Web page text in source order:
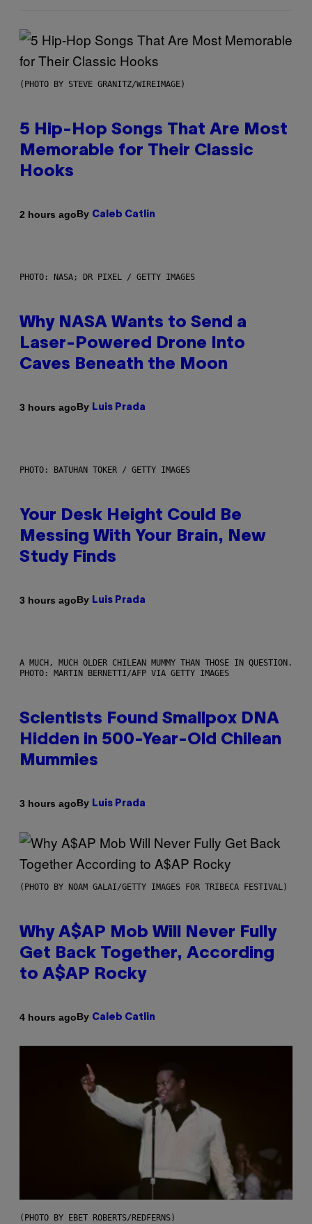
(PHOTO BY STEVE GRANITZ/WIREIMAGE)
5 Hip-Hop Songs That Are Most
Memorable for Their Classic
Hooks
2 hours agoBy Caleb Catlin
PHOTO: NASA; DR PIXEL / GETTY IMAGES
Why NASA Wants to Send a
Laser-Powered Drone Into
Caves Beneath the Moon
3 hours agoBy Luis Prada
PHOTO: BATUHAN TOKER / GETTY IMAGES
Your Desk Height Could Be
Messing With Your Brain, New
Study Finds
3 hours agoBy Luis Prada
A MUCH, MUCH OLDER CHILEAN MUMMY THAN THOSE IN QUESTION.
PHOTO: MARTIN BERNETTI/AFP VIA GETTY IMAGES
Scientists Found Smallpox DNA
Hidden in 500-Year-Old Chilean
Mummies
3 hours agoBy Luis Prada
(PHOTO BY NOAM GALAI/GETTY IMAGES FOR TRIBECA FESTIVAL)
Why A$AP Mob Will Never Fully
Get Back Together, According
to A$AP Rocky
4 hours agoBy Caleb Catlin
(PHOTO BY EBET ROBERTS/REDFERNS)